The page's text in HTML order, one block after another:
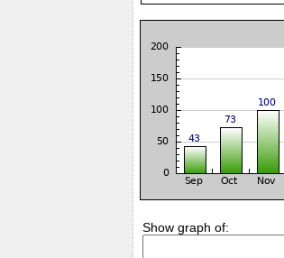
Show graph of: